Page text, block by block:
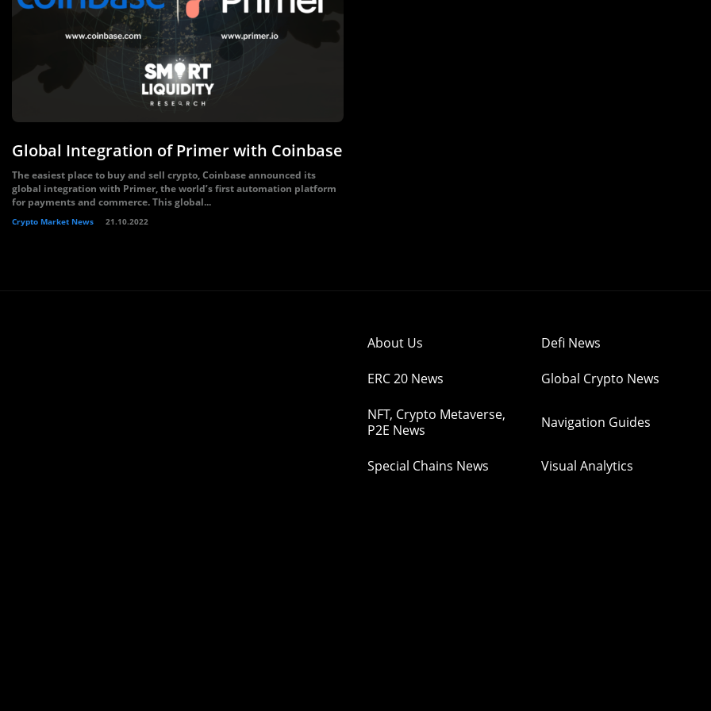
Global Integration of Primer with Coinbase
The easiest place to buy and sell crypto, Coinbase announced its
global integration with Primer, the world’s first automation platform
for payments and commerce. This global...
Crypto Market News 21.10.2022
About Us Defi News
ERC 20 News Global Crypto News
NFT, Crypto Metaverse,
P2E News
Navigation Guides
Special Chains News Visual Analytics